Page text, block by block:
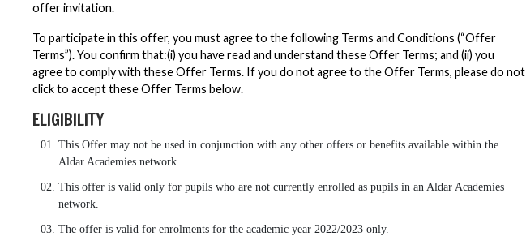
offer invitation.
To participate in this offer, you must agree to the following Terms and Conditions (“Offer
Terms”). You confirm that:(i) you have read and understand these Offer Terms; and (ii) you
agree to comply with these Offer Terms. If you do not agree to the Offer Terms, please do not
click to accept these Offer Terms below.
ELIGIBILITY
This Offer may not be used in conjunction with any other offers or benefits available within the
Aldar Academies network.
This offer is valid only for pupils who are not currently enrolled as pupils in an Aldar Academies
network.
The offer is valid for enrolments for the academic year 2022/2023 only.